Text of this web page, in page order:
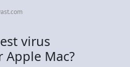
virus
Mac?